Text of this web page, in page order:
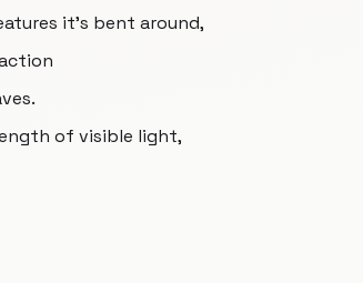
it’s bent around,
of visible light,